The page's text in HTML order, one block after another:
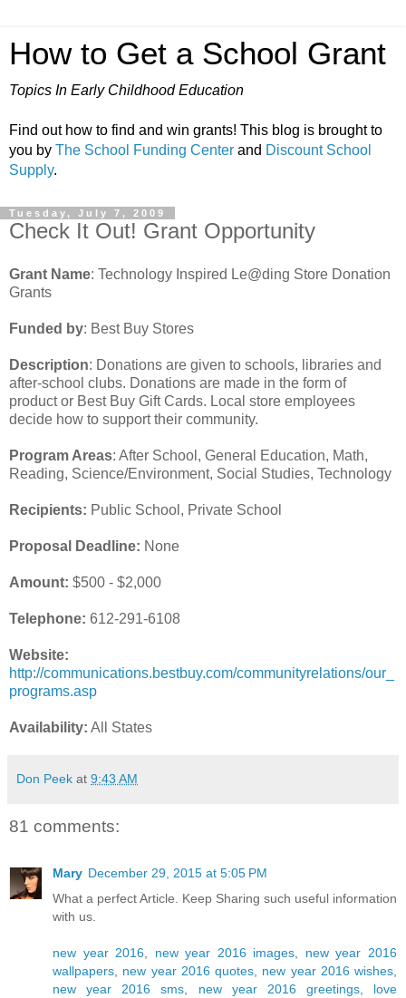
How to Get a School Grant
Topics In Early Childhood Education
Find out how to find and win grants! This blog is brought to
you by The School Funding Center and Discount School
Supply.
Tuesday, July 7, 2009
Check It Out! Grant Opportunity
Grant Name: Technology Inspired Le@ding Store Donation
Grants
Funded by: Best Buy Stores
Description: Donations are given to schools, libraries and
after-school clubs. Donations are made in the form of
product or Best Buy Gift Cards. Local store employees
decide how to support their community.
Program Areas: After School, General Education, Math,
Reading, Science/Environment, Social Studies, Technology
Recipients: Public School, Private School
Proposal Deadline: None
Amount: $500 - $2,000
Telephone: 612-291-6108
Website:
http://communications.bestbuy.com/communityrelations/our_
programs.asp
Availability: All States
Don Peek at 9:43 AM
81 comments:
Mary December 29, 2015 at 5:05 PM
What a perfect Article. Keep Sharing such useful information
with us.
new year 2016 new year 2016 images
new year 2016
wallpapers
new year 2016 quotes new year 2016 wishes
new year 2016 sms
new year 2016 greetings, love